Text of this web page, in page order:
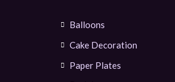
Balloons
Cake Decoration
Paper Plates